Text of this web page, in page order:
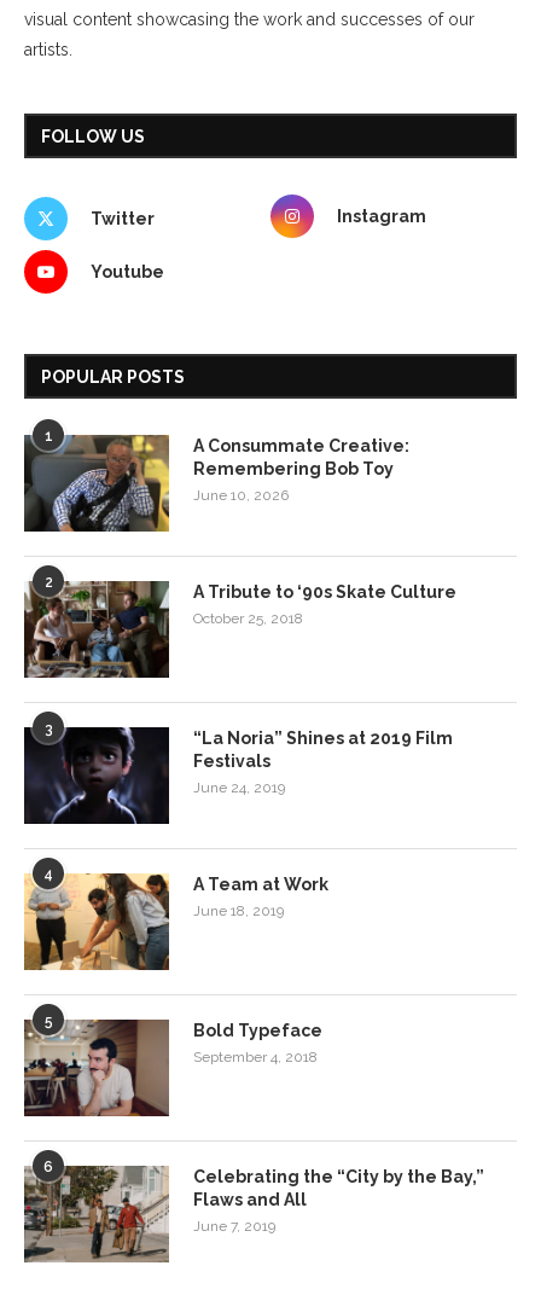
visual content showcasing the work and successes of our
artists.
FOLLOW US
Twitter Instagram
Youtube
POPULAR POSTS
1
A Consummate Creative:
Remembering Bob Toy
June 10, 2026
2 A Tribute to ‘90s Skate Culture
October 25, 2018
3
“La Noria” Shines at 2019 Film
Festivals
June 24, 2019
4 A Team at Work
June 18, 2019
5 Bold Typeface
September 4, 2018
6
Celebrating the “City by the Bay,”
Flaws and All
June 7, 2019